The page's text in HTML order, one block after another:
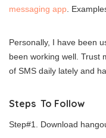
messaging app .
Personally, I have been
been working well. Trust
of SMS daily lately and
Steps To Follow
Step#1. Download